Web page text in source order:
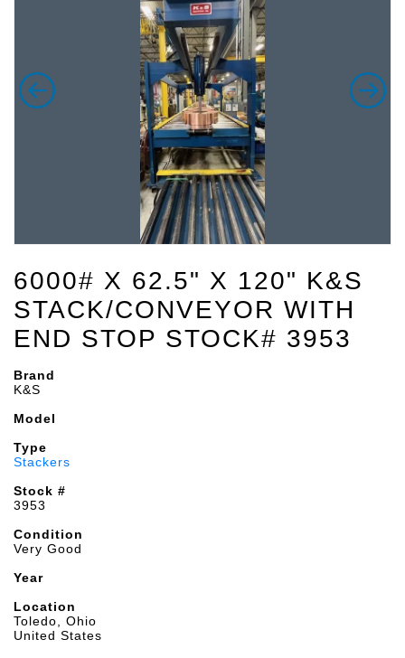
6000# X 62.5" X 120" K&S
STACK/CONVEYOR WITH
END STOP STOCK# 3953
Brand
K&S
Model
Type
Stackers
Stock #
3953
Condition
Very Good
Year
Location
Toledo, Ohio
United States